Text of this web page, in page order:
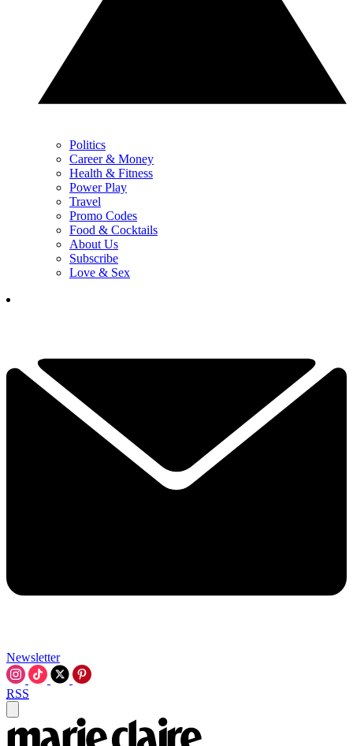
Politics
Career & Money
Health & Fitness
Power Play
Travel
Promo Codes
Food & Cocktails
About Us
Subscribe
Love & Sex
Newsletter
RSS